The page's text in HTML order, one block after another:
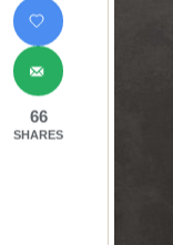
66
SHARES